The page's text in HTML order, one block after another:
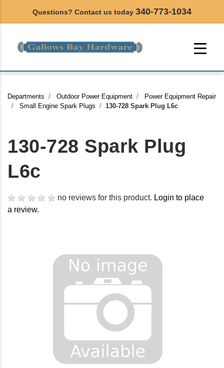
Questions? Contact us today 340-773-1034
Departments Outdoor Power Equipment
Power Equipment Repair
Small Engine Spark Plugs
130-728 Spark Plug L6c
130-728 Spark Plug
L6c
no reviews for this product. Login to place
a review.